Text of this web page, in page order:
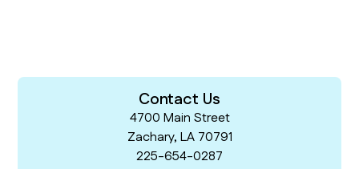
Contact Us
4700 Main Street
Zachary, LA 70791
225-654-0287